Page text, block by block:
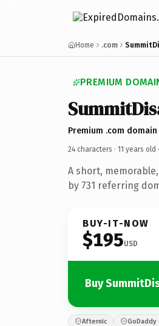
Home .com
PREMIUM
Premium .com
24 characters · 11 years old ·
A short,
by 731 referring
BUY-IT-NOW
$195USD
Buy
Afternic GoDaddy